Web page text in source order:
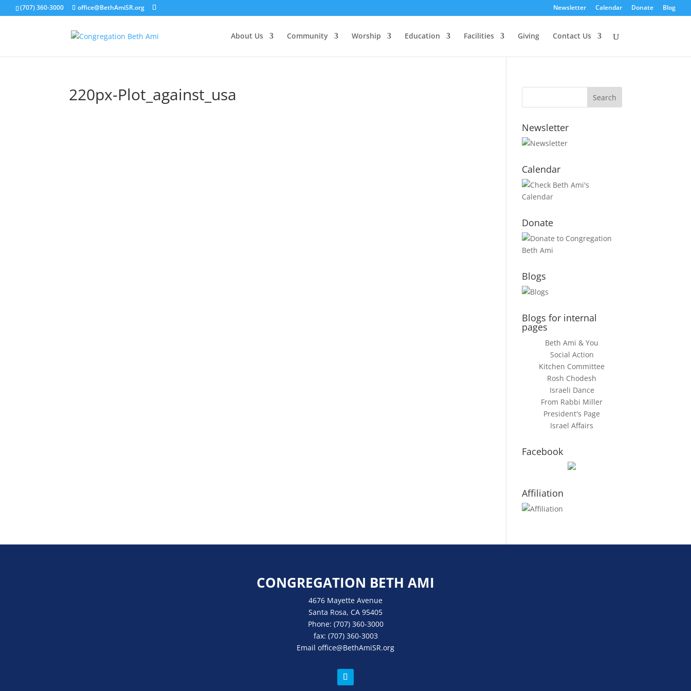
(707) 360-3000 office@BethAmiSR.org Newsletter Calendar Donate Blog
About Us Community Worship Education Facilities Giving Contact Us
220px-Plot_against_usa
Newsletter
Calendar
Donate
Blogs
Blogs for internal
pages
Beth Ami & You
Social Action
Kitchen Committee
Rosh Chodesh
Israeli Dance
From Rabbi Miller
President's Page
Israel Affairs
Facebook
Affiliation
CONGREGATION BETH AMI
4676 Mayette Avenue
Santa Rosa, CA 95405
Phone: (707) 360-3000
fax: (707) 360-3003
Email office@BethAmiSR.org